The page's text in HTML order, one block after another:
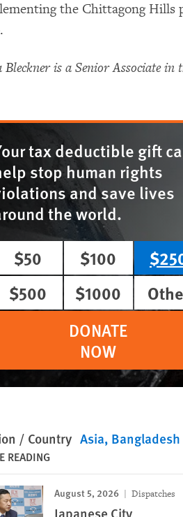
the Chittagong Hills
Bleckner is a Senior Associate
tax deductible gift
stop human rights
and save lives
the world.
$50
$100
$500
$1000
DONATE
NOW
/ Country Asia Bangladesh
READING
August 5, 2026 Dispatches
Japanese City